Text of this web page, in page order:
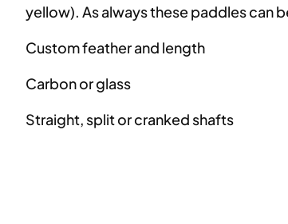
yellow). As always these paddles can
Custom feather and length
Carbon or glass
Straight, split or cranked shafts